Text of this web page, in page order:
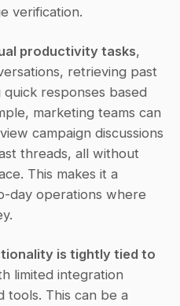
verification.
productivity tasks,
retrieving past
responses based
marketing teams can
campaign discussions
threads, all without
This makes it a
day operations where
is tightly tied to
limited integration
This can be a